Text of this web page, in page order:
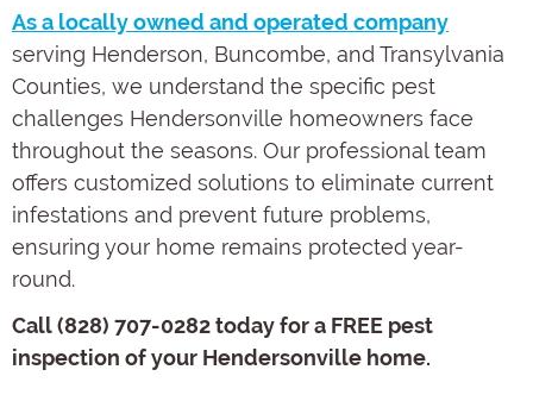
As a locally owned and operated company
serving Henderson, Buncombe, and Transylvania
Counties, we understand the specific pest
challenges Hendersonville homeowners face
throughout the seasons. Our professional team
offers customized solutions to eliminate current
infestations and prevent future problems,
ensuring your home remains protected year-
round.
Call (828) 707-0282 today for a FREE pest
inspection of your Hendersonville home.